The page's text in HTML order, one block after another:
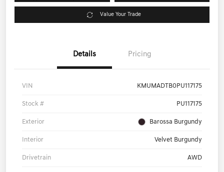
Value Your Trade
Details Pricing
VIN KMUMADTB0PU117175
Stock # PU117175
Exterior Barossa Burgundy
Interior Velvet Burgundy
Drivetrain AWD